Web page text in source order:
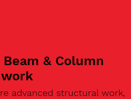
Beam & Column
advanced structural work,